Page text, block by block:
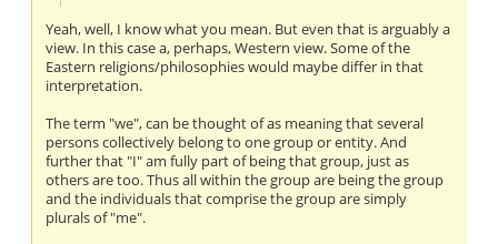
Yeah, well, I know what you mean. But even that is arguably a
view. In this case a, perhaps, Western view. Some of the
Eastern religions/philosophies would maybe differ in that
interpretation.
The term "we", can be thought of as meaning that several
persons collectively belong to one group or entity. And
further that "I" am fully part of being that group, just as
others are too. Thus all within the group are being the group
and the individuals that comprise the group are simply
plurals of "me".